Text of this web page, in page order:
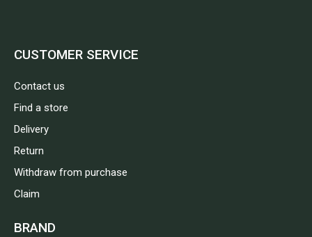
CUSTOMER SERVICE
Contact us
Find a store
Delivery
Return
Withdraw from purchase
Claim
BRAND